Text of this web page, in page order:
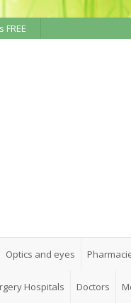
Optics and eyes
Hospitals Doctors